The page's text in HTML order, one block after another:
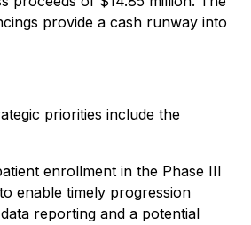
provide a cash runway into
priorities include the
enrollment in the Phase III
enable timely progression
reporting and a potential